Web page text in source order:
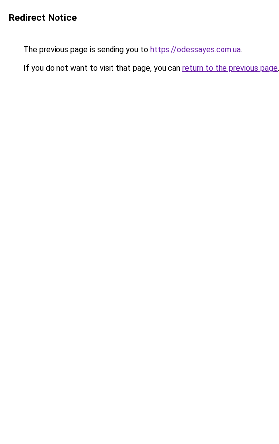
Redirect Notice
The previous page is sending you to https://odessayes.com.ua.
If you do not want to visit that page, you can return to the previous page.